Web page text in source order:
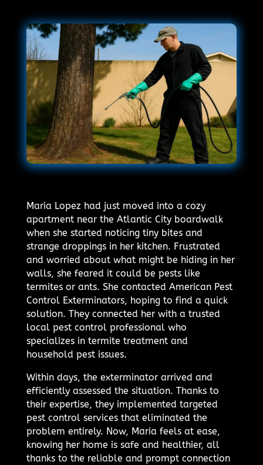
Maria Lopez had just moved into a cozy
apartment near the Atlantic City boardwalk
when she started noticing tiny bites and
strange droppings in her kitchen. Frustrated
and worried about what might be hiding in her
walls, she feared it could be pests like
termites or ants. She contacted American Pest
Control Exterminators, hoping to find a quick
solution. They connected her with a trusted
local pest control professional who
specializes in termite treatment and
household pest issues.
Within days, the exterminator arrived and
efficiently assessed the situation. Thanks to
their expertise, they implemented targeted
pest control services that eliminated the
problem entirely. Now, Maria feels at ease,
knowing her home is safe and healthier, all
thanks to the reliable and prompt connection